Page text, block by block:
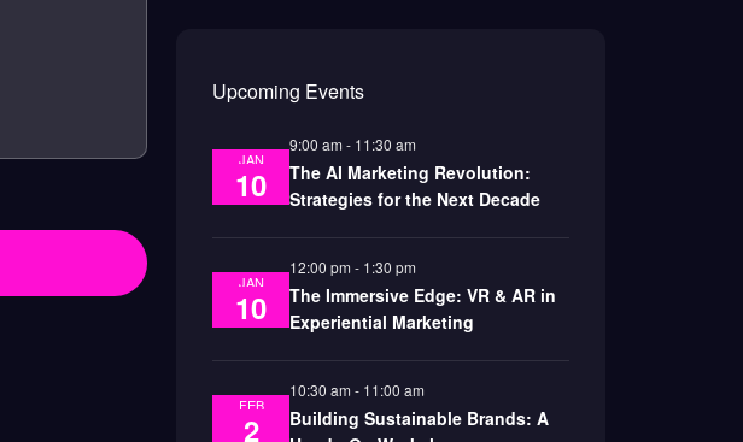
Upcoming Events
JAN
10
9:00 am - 11:30 am
The AI Marketing Revolution:
Strategies for the Next Decade
JAN
10
12:00 pm - 1:30 pm
The Immersive Edge: VR & AR in
Experiential Marketing
FEB
2
10:30 am - 11:00 am
Building Sustainable Brands: A